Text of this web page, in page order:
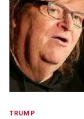
TRUMP